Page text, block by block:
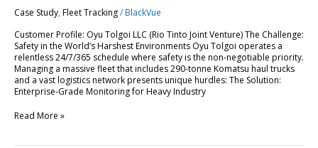
Case Study,Fleet Tracking/BlackVue
Customer Profile: Oyu Tolgoi LLC (Rio Tinto Joint Venture) The Challenge:
Safety in the World’s Harshest Environments Oyu Tolgoi operates a
relentless 24/7/365 schedule where safety is the non-negotiable priority.
Managing a massive fleet that includes 290-tonne Komatsu haul trucks
and a vast logistics network presents unique hurdles: The Solution:
Enterprise-Grade Monitoring for Heavy Industry
Tolgoi
High-
Stakes
Mining
Operations
with
FLEETA
Read More »